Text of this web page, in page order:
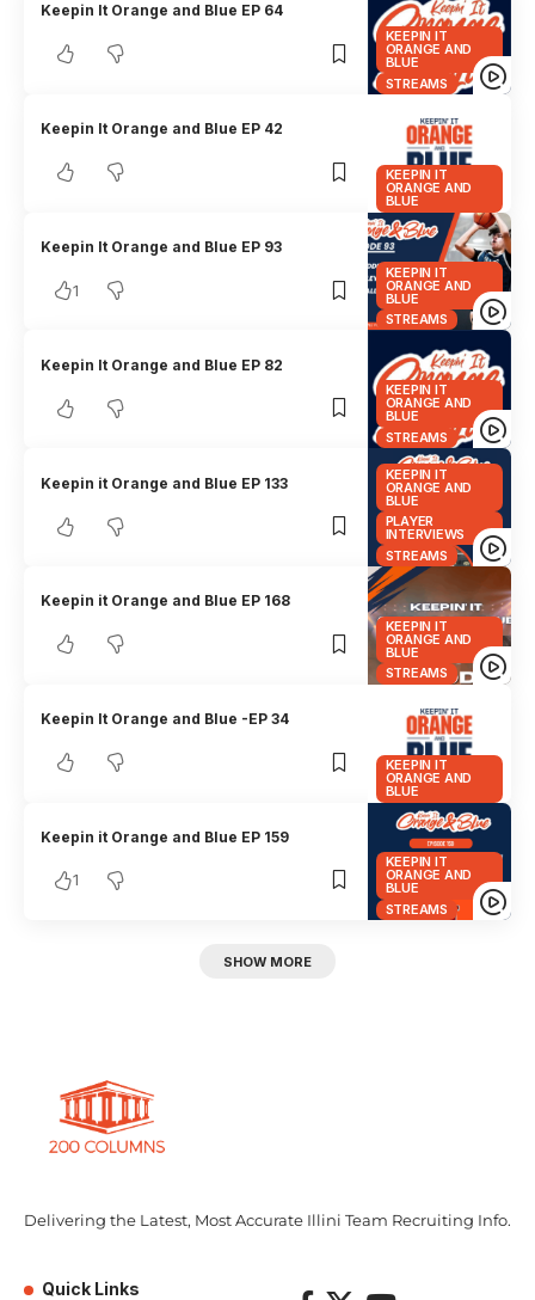
KEEPIN IT
ORANGE AND
BLUE
STREAMS
Keepin It Orange and Blue EP 64
KEEPIN IT
ORANGE AND
BLUE
Keepin It Orange and Blue EP 42
KEEPIN IT
ORANGE AND
BLUE
STREAMS
Keepin It Orange and Blue EP 93
1
KEEPIN IT
ORANGE AND
BLUE
STREAMS
Keepin It Orange and Blue EP 82
KEEPIN IT
ORANGE AND
BLUE
PLAYER
INTERVIEWS
STREAMS
Keepin it Orange and Blue EP 133
KEEPIN IT
ORANGE AND
BLUE
STREAMS
Keepin it Orange and Blue EP 168
KEEPIN IT
ORANGE AND
BLUE
Keepin It Orange and Blue -EP 34
KEEPIN IT
ORANGE AND
BLUE
STREAMS
Keepin it Orange and Blue EP 159
1
SHOW MORE
Delivering the Latest, Most Accurate Illini Team Recruiting Info.
Quick Links